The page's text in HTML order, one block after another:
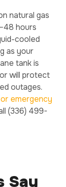
natural gas
hours
cooled
as your
tank is
will protect
outages.
emergency
(336) 499-
Say